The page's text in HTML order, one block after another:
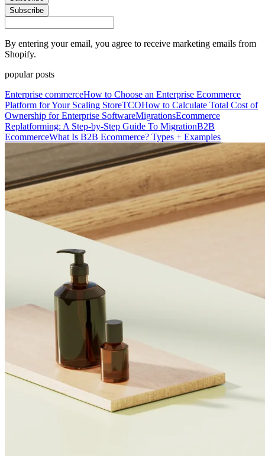
Subscribe
By entering your email, you agree to receive marketing emails from
Shopify.
popular posts
Enterprise commerceHow to Choose an Enterprise Ecommerce
Platform for Your Scaling StoreTCOHow to Calculate Total Cost of
Ownership for Enterprise SoftwareMigrationsEcommerce
Replatforming: A Step-by-Step Guide To MigrationB2B
EcommerceWhat Is B2B Ecommerce? Types + Examples